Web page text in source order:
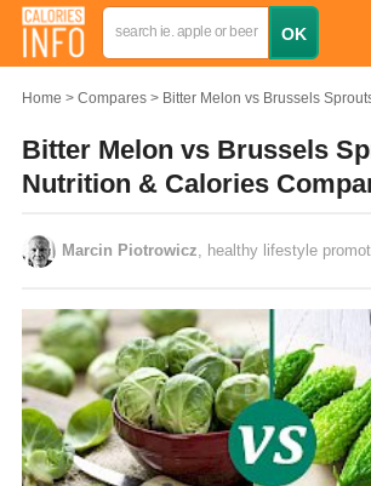
Home Compares Bitter Melon vs Brussels
Bitter Melon vs Brussels
Nutrition & Calories
Marcin Piotrowicz , healthy lifestyle